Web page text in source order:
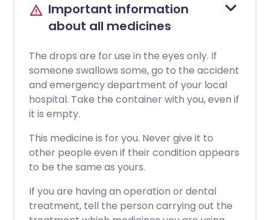
Important information
about all medicines
The drops are for use in the eyes only. If
someone swallows some, go to the accident
and emergency department of your local
hospital. Take the container with you, even if
it is empty.
This medicine is for you. Never give it to
other people even if their condition appears
to be the same as yours.
If you are having an operation or dental
treatment, tell the person carrying out the